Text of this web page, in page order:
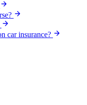
car insurance?